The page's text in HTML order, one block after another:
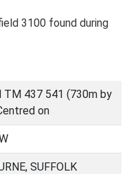
3100 found during
TM 437 541 (730m by
on
SUFFOLK